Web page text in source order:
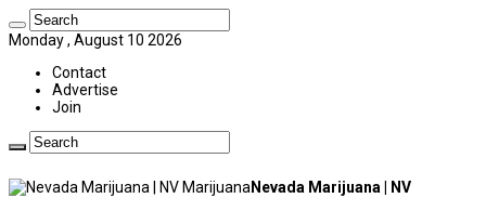
Monday , August 10 2026
Contact
Advertise
Join
Nevada Marijuana | NV